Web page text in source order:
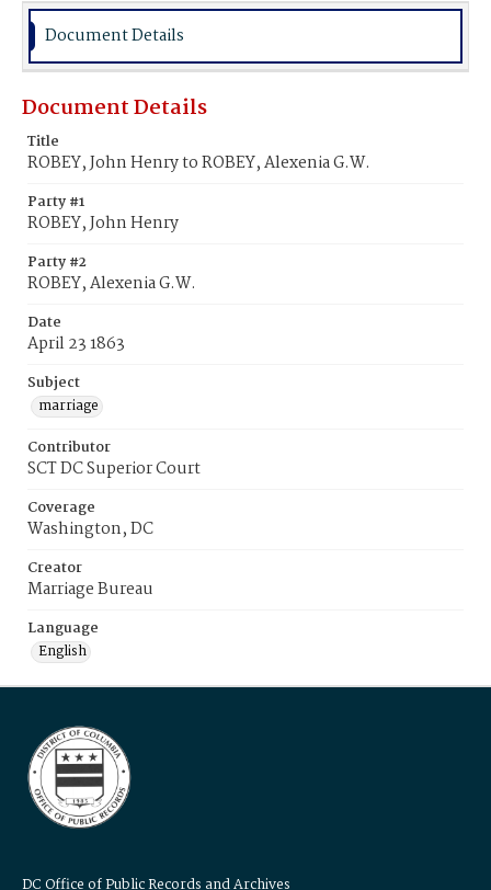
Document Details
Document Details
Title
ROBEY, John Henry to ROBEY, Alexenia G.W.
Party #1
ROBEY, John Henry
Party #2
ROBEY, Alexenia G.W.
Date
April 23 1863
Subject
marriage
Contributor
SCT DC Superior Court
Coverage
Washington, DC
Creator
Marriage Bureau
Language
English
DC Office of Public Records and Archives